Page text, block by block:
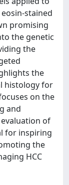
stained
promising
the genetic
the
the
histology for
on the
and
of
for inspiring
the
HCC